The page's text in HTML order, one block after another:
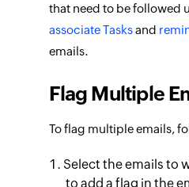
that need to be followed
associate Tasksand
emails.
Flag Multiple
To flag multiple emails,
Select the emails to
to add a flag in the